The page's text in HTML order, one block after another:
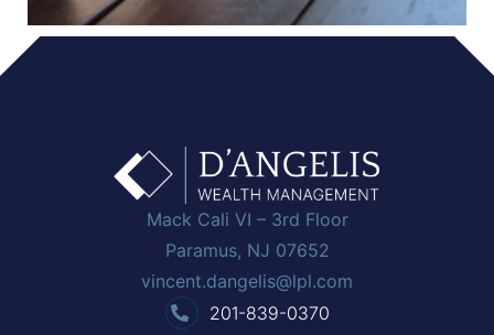
Mack Cali VI – 3rd Floor
Paramus, NJ 07652
vincent.dangelis@lpl.com
201-839-0370